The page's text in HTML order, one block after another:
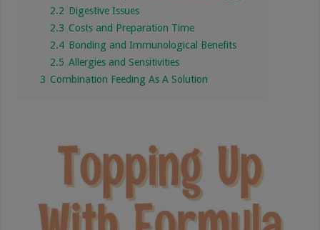
2.2 Digestive Issues
2.3 Costs and Preparation Time
2.4 Bonding and Immunological Benefits
2.5 Allergies and Sensitivities
3 Combination Feeding As A Solution